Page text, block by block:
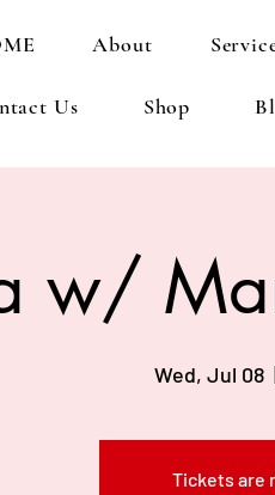
About
Us Shop
w/
Wed, Jul 08
Tickets are